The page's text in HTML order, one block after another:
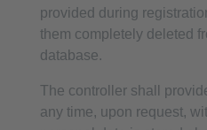
provided during
them completely deleted
database.
The controller shall
any time, upon request,